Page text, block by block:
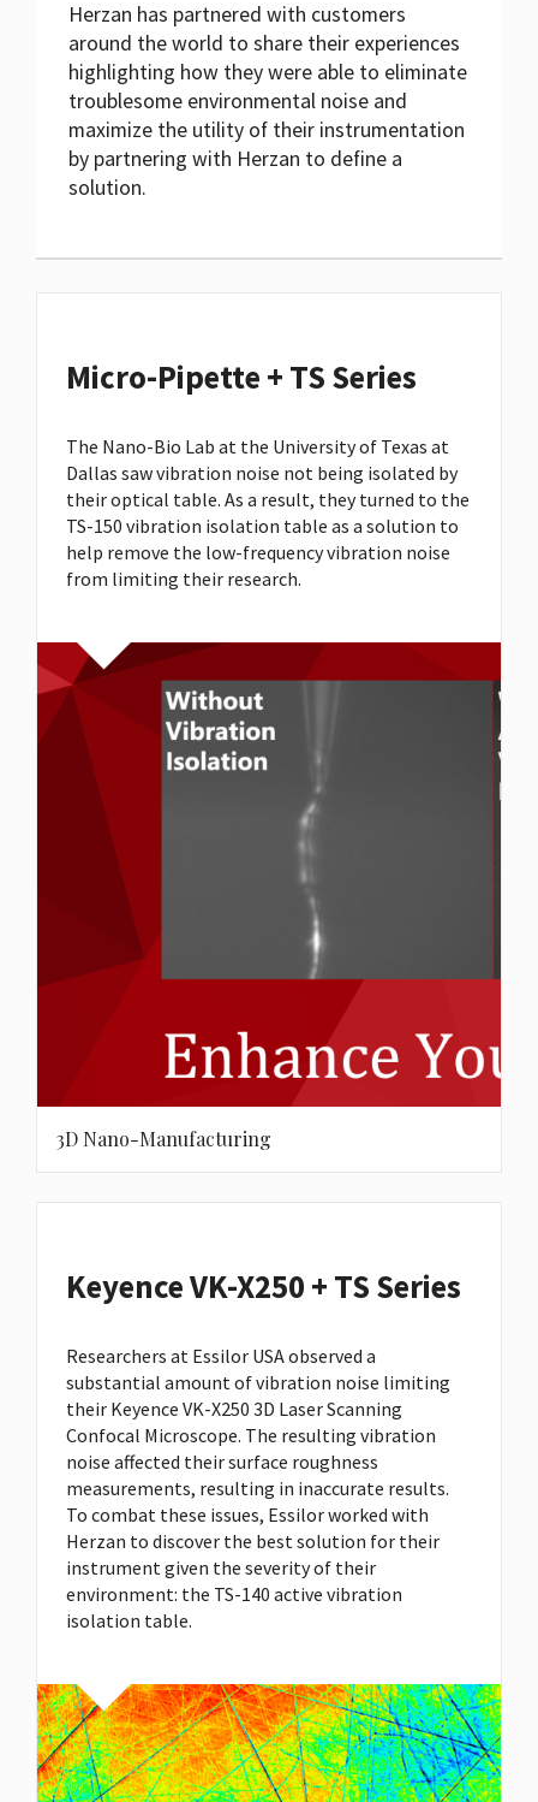
Herzan has partnered with customers
around the world to share their experiences
highlighting how they were able to eliminate
troublesome environmental noise and
maximize the utility of their instrumentation
by partnering with Herzan to define a
solution.
Micro-Pipette + TS Series
The Nano-Bio Lab at the University of Texas at
Dallas saw vibration noise not being isolated by
their optical table. As a result, they turned to the
TS-150 vibration isolation table as a solution to
help remove the low-frequency vibration noise
from limiting their research.
3D Nano-Manufacturing
Keyence VK-X250 + TS Series
Researchers at Essilor USA observed a
substantial amount of vibration noise limiting
their Keyence VK-X250 3D Laser Scanning
Confocal Microscope. The resulting vibration
noise affected their surface roughness
measurements, resulting in inaccurate results.
To combat these issues, Essilor worked with
Herzan to discover the best solution for their
instrument given the severity of their
environment: the TS-140 active vibration
isolation table.